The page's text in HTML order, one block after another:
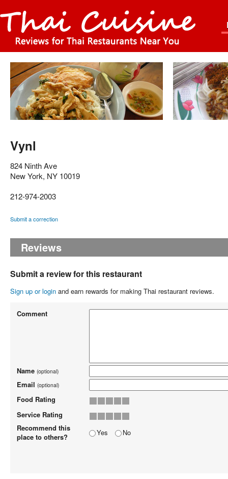
Vynl
824 Ninth Ave
New York, NY 10019
212-974-2003
Submit a correction
Reviews
Submit a review for this restaurant
Sign up or login and earn rewards for making Thai restaurant reviews.
Comment
Name (optional)
Email (optional)
Food Rating
Service Rating
Recommend this
place to others?
Yes No